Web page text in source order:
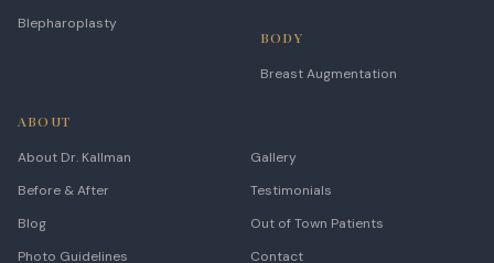
Blepharoplasty
BODY
Breast Augmentation
ABOUT
About Dr. Kallman
Gallery
Before & After
Testimonials
Blog
Out of Town Patients
Photo Guidelines
Contact